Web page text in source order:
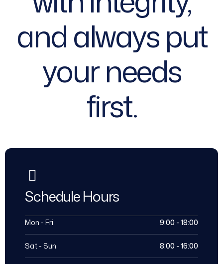
and always put
your needs
first.
Schedule Hours
Mon - Fri 9:00 - 18:00
Sat - Sun 8:00 - 16:00